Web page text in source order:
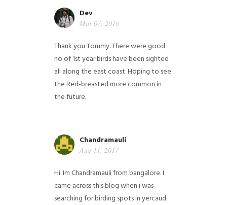
Dev
Mar 07, 2016
Thank you Tommy. There were good
no of 1st year birds have been sighted
all along the east coast. Hoping to see
the Red-breasted more common in
the future.
Chandramauli
Aug 11, 2017
Hi. Im Chandramauli from bangalore. I
came across this blog when i was
searching for birding spots in yercaud.